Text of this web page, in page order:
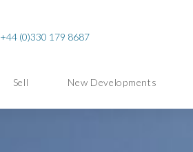
+44 (0)330 179 8687
Sell New Developments